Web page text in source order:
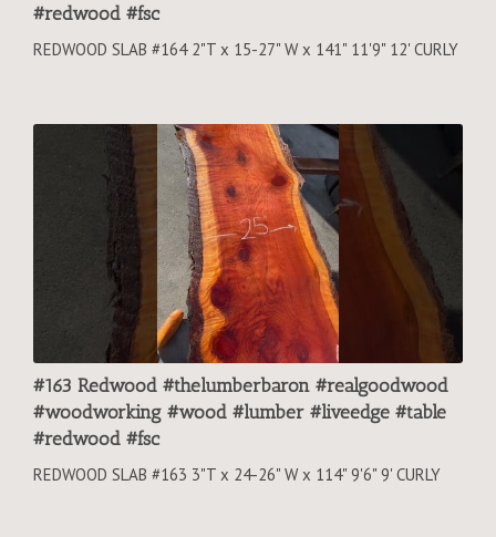
#redwood #fsc
REDWOOD SLAB #164 2"T x 15-27" W x 141" 11'9" 12' CURLY
#163 Redwood #thelumberbaron #realgoodwood
#woodworking #wood #lumber #liveedge #table
#redwood #fsc
REDWOOD SLAB #163 3"T x 24-26" W x 114" 9'6" 9' CURLY